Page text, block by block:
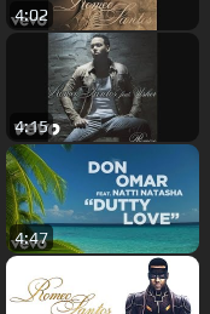
4:02
4:15
4:47